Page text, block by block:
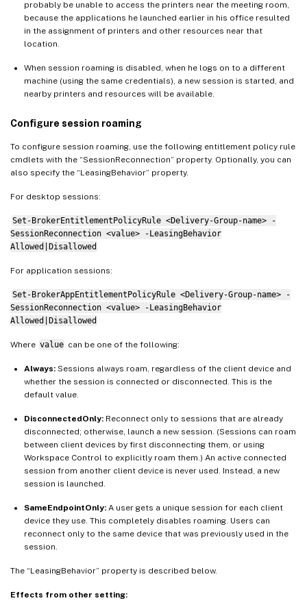
probably be unable to access the printers near the meeting room,
because the applications he launched earlier in his office resulted
in the assignment of printers and other resources near that
location.
When session roaming is disabled, when he logs on to a different
machine (using the same credentials), a new session is started, and
nearby printers and resources will be available.
Configure session roaming
To configure session roaming, use the following entitlement policy rule
cmdlets with the “SessionReconnection” property. Optionally, you can
also specify the “LeasingBehavior” property.
For desktop sessions:
Set-BrokerEntitlementPolicyRule <Delivery-Group-name> -
SessionReconnection <value> -LeasingBehavior
Allowed|Disallowed
For application sessions:
Set-BrokerAppEntitlementPolicyRule <Delivery-Group-name> -
SessionReconnection <value> -LeasingBehavior
Allowed|Disallowed
Where value can be one of the following:
Always: Sessions always roam, regardless of the client device and
whether the session is connected or disconnected. This is the
default value.
DisconnectedOnly: Reconnect only to sessions that are already
disconnected; otherwise, launch a new session. (Sessions can roam
between client devices by first disconnecting them, or using
Workspace Control to explicitly roam them.) An active connected
session from another client device is never used. Instead, a new
session is launched.
SameEndpointOnly: A user gets a unique session for each client
device they use. This completely disables roaming. Users can
reconnect only to the same device that was previously used in the
session.
The “LeasingBehavior” property is described below.
Effects from other setting: